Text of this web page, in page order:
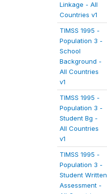
Linkage - All
Countries v1
TIMSS 1995 -
Population 3 -
School
Background -
All Countries
v1
TIMSS 1995 -
Population 3 -
Student Bg -
All Countries
v1
TIMSS 1995 -
Population 3 -
Student Written
Assessment -